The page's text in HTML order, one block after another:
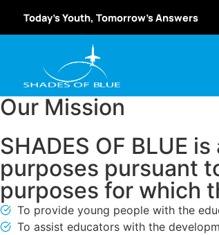
Today’s Youth, Tomorrow’s Answers
Our Mission
SHADES OF BLUE
purposes pursuant
purposes for which
To provide young people with the
To assist educators with the